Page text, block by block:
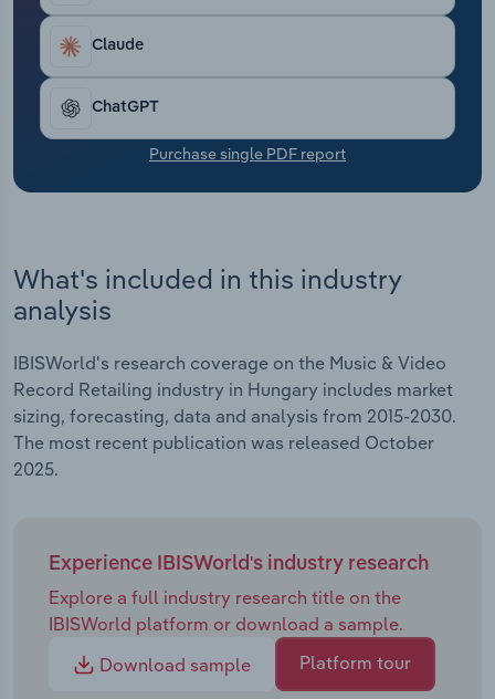
Claude
ChatGPT
Purchase single PDF report
What's included in this industry
analysis
IBISWorld's research coverage on the Music & Video
Record Retailing industry in Hungary includes market
sizing, forecasting, data and analysis from 2015-2030.
The most recent publication was released October
2025.
Experience IBISWorld's industry research
Explore a full industry research title on the
IBISWorld platform or download a sample.
Download sample
Platform tour
Transportation and Warehousing
Utilities
Wholesale Trade